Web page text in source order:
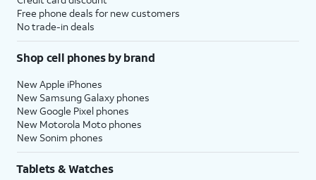
Free phone deals for new customers
No trade-in deals
Shop cell phones by brand
New Apple iPhones
New Samsung Galaxy phones
New Google Pixel phones
New Motorola Moto phones
New Sonim phones
Tablets & Watches